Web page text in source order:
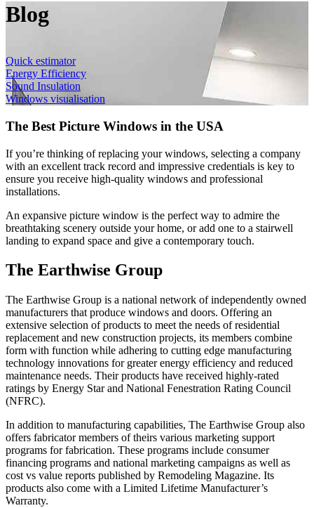
Blog
Quick estimator
Energy Efficiency
Sound Insulation
Windows visualisation
The Best Picture Windows in the USA
If you’re thinking of replacing your windows, selecting a company
with an excellent track record and impressive credentials is key to
ensure you receive high-quality windows and professional
installations.
An expansive picture window is the perfect way to admire the
breathtaking scenery outside your home, or add one to a stairwell
landing to expand space and give a contemporary touch.
The Earthwise Group
The Earthwise Group is a national network of independently owned
manufacturers that produce windows and doors. Offering an
extensive selection of products to meet the needs of residential
replacement and new construction projects, its members combine
form with function while adhering to cutting edge manufacturing
technology innovations for greater energy efficiency and reduced
maintenance needs. Their products have received highly-rated
ratings by Energy Star and National Fenestration Rating Council
(NFRC).
In addition to manufacturing capabilities, The Earthwise Group also
offers fabricator members of theirs various marketing support
programs for fabrication. These programs include consumer
financing programs and national marketing campaigns as well as
cost vs value reports published by Remodeling Magazine. Its
products also come with a Limited Lifetime Manufacturer’s
Warranty.